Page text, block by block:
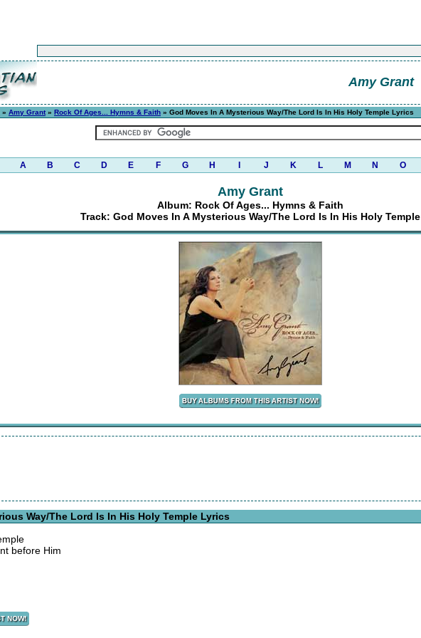
Amy Grant
» Amy Grant» Rock Of Ages... Hymns & Faith » God Moves In A Mysterious Way/The Lord Is In His Holy Temple Lyrics
A B C D E F G H J K L M N O
Amy Grant
Album: Rock Of Ages... Hymns & Faith
Track: God Moves In A Mysterious Way/The Lord Is In His Holy Temple
Way/The Lord Is In His Holy Temple Lyrics
before Him